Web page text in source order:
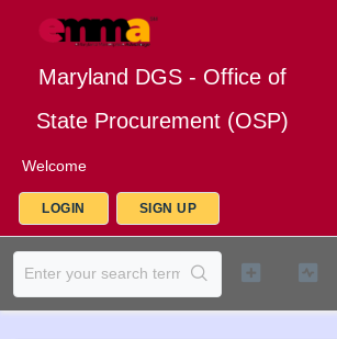
Maryland DGS - Office of
State Procurement (OSP)
Welcome
LOGIN SIGN UP